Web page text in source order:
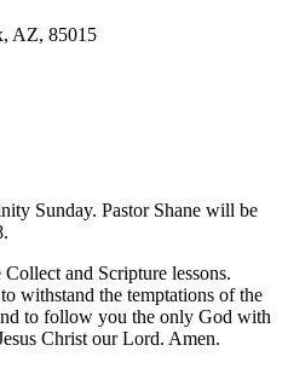
AZ, 85015
Sunday. Pastor Shane will be
and Scripture lessons.
withstand the temptations of the
to follow you the only God with
Christ our Lord. Amen.